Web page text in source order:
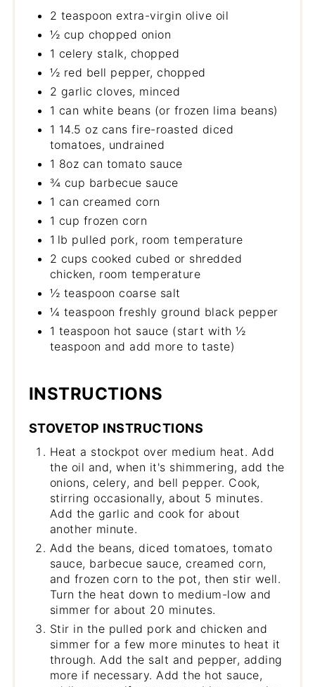
2 teaspoon extra-virgin olive oil
½ cup chopped onion
1 celery stalk, chopped
½ red bell pepper, chopped
2 garlic cloves, minced
1 can white beans (or frozen lima beans)
1 14.5 oz cans fire-roasted diced
tomatoes, undrained
1 8oz can tomato sauce
¾ cup barbecue sauce
1 can creamed corn
1 cup frozen corn
1 lb pulled pork, room temperature
2 cups cooked cubed or shredded
chicken, room temperature
½ teaspoon coarse salt
¼ teaspoon freshly ground black pepper
1 teaspoon hot sauce (start with ½
teaspoon and add more to taste)
INSTRUCTIONS
STOVETOP INSTRUCTIONS
Heat a stockpot over medium heat. Add
the oil and, when it's shimmering, add the
onions, celery, and bell pepper. Cook,
stirring occasionally, about 5 minutes.
Add the garlic and cook for about
another minute.
Add the beans, diced tomatoes, tomato
sauce, barbecue sauce, creamed corn,
and frozen corn to the pot, then stir well.
Turn the heat down to medium-low and
simmer for about 20 minutes.
Stir in the pulled pork and chicken and
simmer for a few more minutes to heat it
through. Add the salt and pepper, adding
more if necessary. Add the hot sauce,